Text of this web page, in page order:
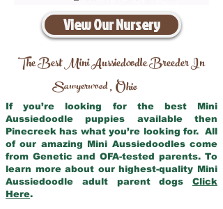
View Our Nursery
The Best Mini Aussiedoodle Breeder In
Sawyerwood,Ohio
If you’re looking for the best Mini
Aussiedoodle puppies available then
Pinecreek has what you’re looking for. All
of our amazing Mini Aussiedoodles come
from Genetic and OFA-tested parents. To
learn more about our highest-quality Mini
Aussiedoodle adult parent dogs Click
Here.